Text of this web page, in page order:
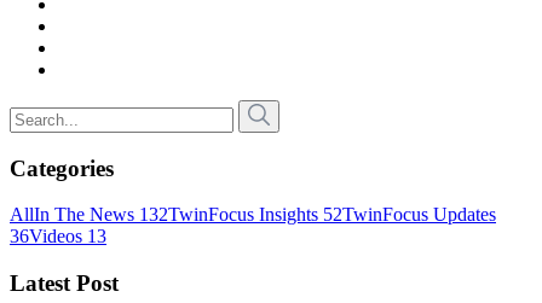
Categories
AllIn The News 132TwinFocus Insights 52TwinFocus Updates
36Videos 13
Latest Post